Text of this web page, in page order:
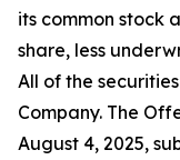
its common stock
share, less
All of the
Company. The
August 4, 2025,